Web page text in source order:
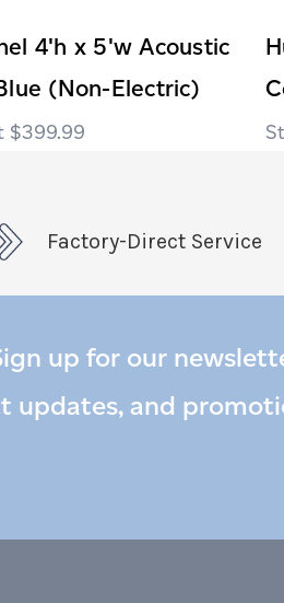
4'h x 5'w Acoustic
(Non-Electric)
$399.99
Factory-Direct Service
up for our
updates, and